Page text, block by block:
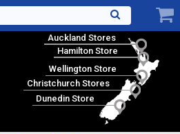
Auckland Stores
Hamilton Store
Wellington Store
Christchurch Stores
Dunedin Store